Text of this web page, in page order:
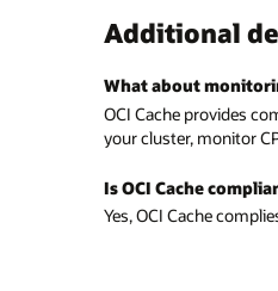
Additional
What about
OCI Cache provides
your cluster, monitor
Is OCI Cache
Yes, OCI Cache